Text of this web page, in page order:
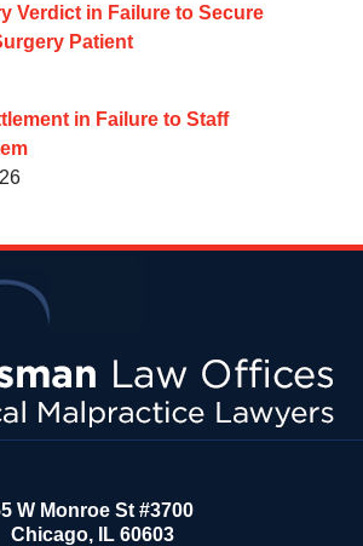
Verdict in Failure to Secure
Patient
in Failure to Staff
W Monroe St #3700
Chicago, IL 60603